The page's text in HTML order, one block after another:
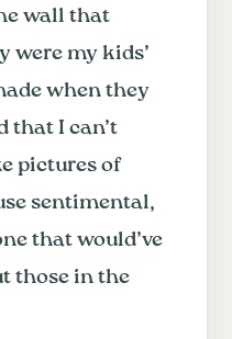
wall that
were my kids’
when they
that I can’t
pictures of
sentimental,
that would’ve
those in the